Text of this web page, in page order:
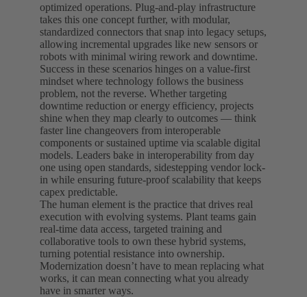
optimized operations. Plug-and-play infrastructure
takes this one concept further, with modular,
standardized connectors that snap into legacy setups,
allowing incremental upgrades like new sensors or
robots with minimal wiring rework and downtime.
Success in these scenarios hinges on a value-first
mindset where technology follows the business
problem, not the reverse. Whether targeting
downtime reduction or energy efficiency, projects
shine when they map clearly to outcomes — think
faster line changeovers from interoperable
components or sustained uptime via scalable digital
models. Leaders bake in interoperability from day
one using open standards, sidestepping vendor lock-
in while ensuring future-proof scalability that keeps
capex predictable.
The human element is the practice that drives real
execution with evolving systems. Plant teams gain
real-time data access, targeted training and
collaborative tools to own these hybrid systems,
turning potential resistance into ownership.
Modernization doesn’t have to mean replacing what
works, it can mean connecting what you already
have in smarter ways.